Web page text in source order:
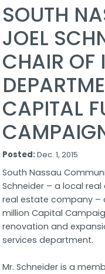
SOUTH
JOEL
CHAIR OF
CAPITAL
Posted:Dec. 1, 2015
South Nassau
Schneider – a local
real estate company –
million Capital
renovation and
services department.
Mr. Schneider is a